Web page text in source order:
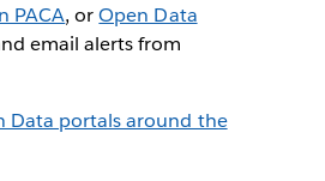
PACA, orOpen Data
email alerts from
Data portals around the